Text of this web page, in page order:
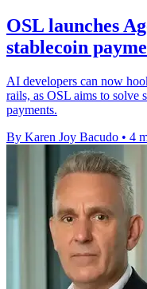
OSL launches
stablecoin
AI developers can now
rails, as OSL aims to solve
payments.
By Karen Joy Bacudo • 4